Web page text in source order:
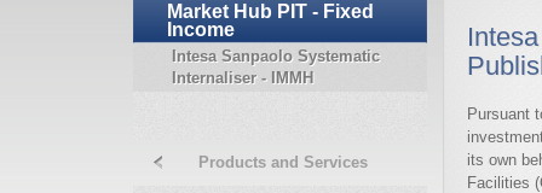
Market Hub PIT - Fixed
Income
Intesa Sanpaolo Systematic
Internaliser - IMMH
Products and Services
Pursuant
its own
Facilities